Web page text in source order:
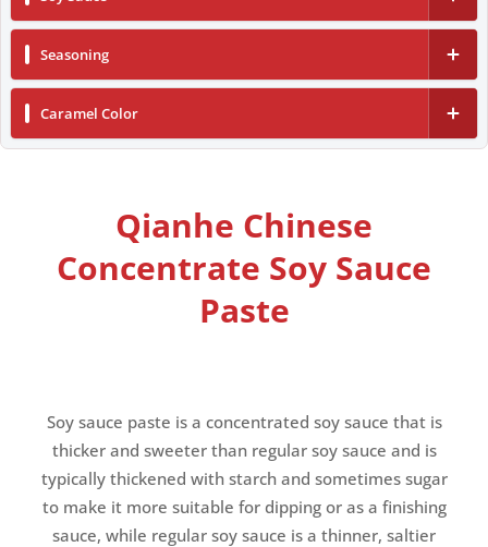
Light Soy Sauce
Seasoning
Oyster Sauce
Caramel Color
Qianhe Chinese
Concentrate Soy Sauce
Paste
Soy sauce paste is a concentrated soy sauce that is
thicker and sweeter than regular soy sauce and is
typically thickened with starch and sometimes sugar
to make it more suitable for dipping or as a finishing
sauce, while regular soy sauce is a thinner, saltier